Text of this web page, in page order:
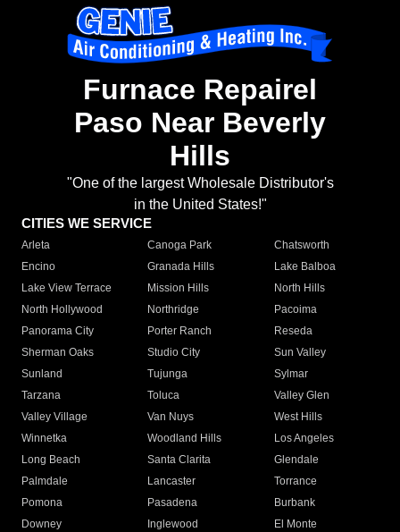
Furnace Repairel
Paso Near Beverly
Hills
"One of the largest Wholesale Distributor's
in the United States!"
CITIES WE SERVICE
Arleta Canoga Park
Chatsworth
Encino
Granada Hills
Lake Balboa
Lake View Terrace
Mission Hills
North Hills
North Hollywood
Northridge
Pacoima
Panorama City
Porter Ranch
Reseda
Sherman Oaks
Studio City
Sun Valley
Sunland
Tujunga
Sylmar
Tarzana
Toluca
Valley Glen
Valley Village
Van Nuys
West Hills
Winnetka
Woodland Hills
Los Angeles
Long Beach
Santa Clarita
Glendale
Palmdale
Lancaster
Torrance
Pomona
Pasadena
Burbank
Downey
Inglewood
El Monte